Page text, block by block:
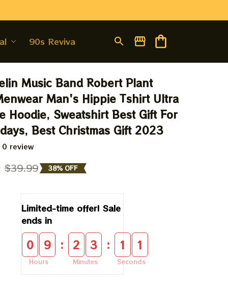
90s Revival
Music Band Robert Plant
Man's Hippie Tshirt Ultra
Hoodie, Sweatshirt Best Gift For
Best Christmas Gift 2023
review
$39.99 38% OFF
Limited-time offer! Sale
ends in
0 9
Hours
: 2 3
Minutes
: 1 0
Seconds